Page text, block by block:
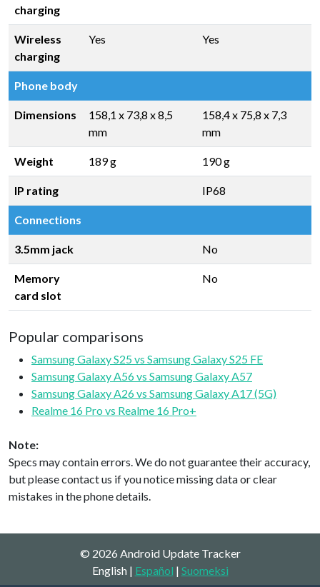
charging
Wireless
charging
Yes Yes
Phone body
Dimensions
158,1 x 73,8 x 8,5
mm
158,4 x 75,8 x 7,3
mm
Weight 189 g 190 g
IP rating IP68
Connections
3.5mm jack No
Memory
card slot
No
Popular comparisons
Samsung Galaxy S25 vs Samsung Galaxy S25 FE
Samsung Galaxy A56 vs Samsung Galaxy A57
Samsung Galaxy A26 vs Samsung Galaxy A17 (5G)
Realme 16 Pro vs Realme 16 Pro+
Note:
Specs may contain errors. We do not guarantee their accuracy,
but please contact us if you notice missing data or clear
mistakes in the phone details.
© 2026 Android Update Tracker
English | Español | Suomeksi